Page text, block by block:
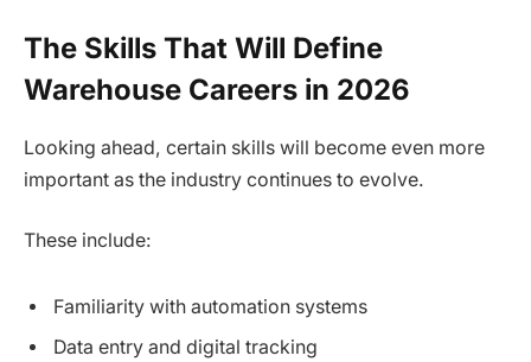
The Skills That Will Define
Warehouse Careers in 2026
Looking ahead, certain skills will become even more
important as the industry continues to evolve.
These include:
Familiarity with automation systems
Data entry and digital tracking